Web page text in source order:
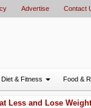
Advertise Contact
Diet & Fitness Food &
Less and Lose Weight